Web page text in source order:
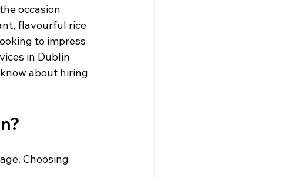
occasion
flavourful rice
to impress
in Dublin
about hiring
Choosing